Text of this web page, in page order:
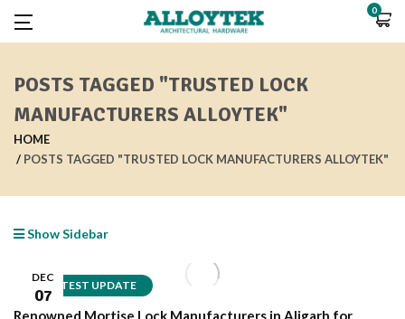
0
POSTS TAGGED "TRUSTED LOCK
MANUFACTURERS ALLOYTEK"
HOME
POSTS TAGGED "TRUSTED LOCK MANUFACTURERS ALLOYTEK"
Show Sidebar
LATEST UPDATE
DEC
07